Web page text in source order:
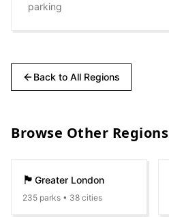
parking
Back to All Regions
Browse Other Regions
🏴󠁧󠁢󠁥󠁮󠁧󠁿 Greater London
235 parks • 38 cities